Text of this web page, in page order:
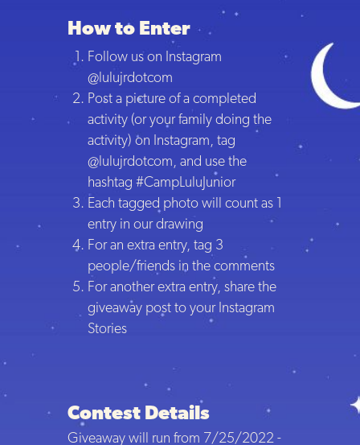
How to Enter
Follow us on Instagram
@lulujrdotcom
Post a picture of a completed
activity (or your family doing the
activity) on Instagram, tag
@lulujrdotcom, and use the
hashtag #CampLuluJunior
Each tagged photo will count as 1
entry in our drawing
For an extra entry, tag 3
people/friends in the comments
For another extra entry, share the
giveaway post to your Instagram
Stories
Contest Details
Giveaway will run from 7/25/2022 -